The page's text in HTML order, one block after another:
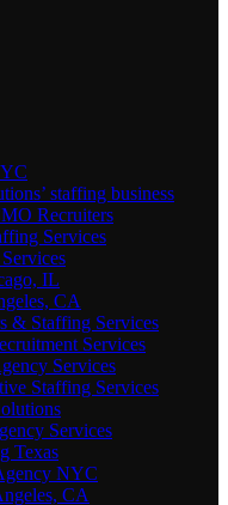
staffing business
Recruiters
Services
IL
CA
& Staffing Services
Services
Services
Staffing Services
Services
Texas
NYC
CA